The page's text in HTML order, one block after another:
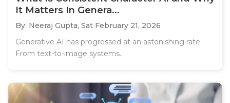
It Matters In Genera...
By: Neeraj Gupta, Sat February 21, 2026
Generative AI has progressed at an astonishing rate.
From text-to-image systems..